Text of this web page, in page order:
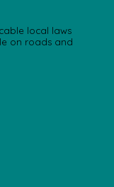
local laws
on roads and